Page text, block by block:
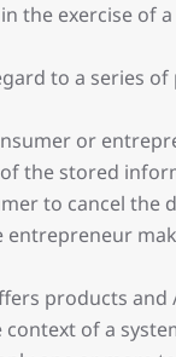
the exercise
to a series
or
the stored
to cancel
products
of a